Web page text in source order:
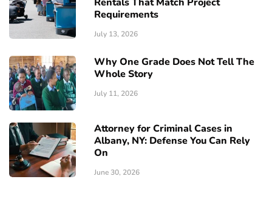
Requirements
July 13, 2026
Why One Grade Does Not Tell The
Whole Story
July 11, 2026
Attorney for Criminal Cases in
Albany, NY: Defense You Can Rely
On
June 30, 2026